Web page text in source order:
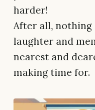
harder!
After all, nothing
laughter and
nearest and
making time for.